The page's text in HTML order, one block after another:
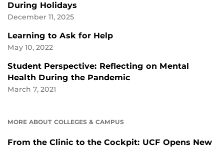
During Holidays
December 11, 2025
Learning to Ask for Help
May 10, 2022
Student Perspective: Reflecting on Mental
Health During the Pandemic
March 7, 2021
MORE ABOUT COLLEGES & CAMPUS
From the Clinic to the Cockpit: UCF Opens New